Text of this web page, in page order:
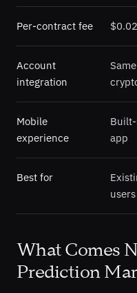
Per-contract fee
Account
integration
Mobile
experience
app
Best for
users
What Comes
Prediction